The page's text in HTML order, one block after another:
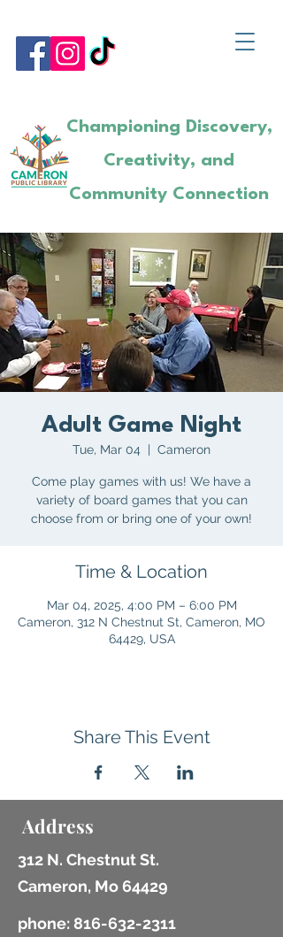
Championing Discovery,
Creativity, and
Community Connection
Adult Game Night
Tue, Mar 04
  |
Cameron
Come play games with us! We have a
variety of board games that you can
choose from or bring one of your own!
Time & Location
Mar 04, 2025, 4:00 PM – 6:00 PM
Cameron, 312 N Chestnut St, Cameron, MO
64429, USA
Share This Event
Address
312 N. Chestnut St.
Cameron, Mo 64429
phone: 816-632-2311